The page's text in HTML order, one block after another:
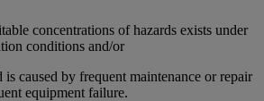
concentrations of hazards exists under
conditions and/or
is caused by frequent maintenance or repair
equipment failure.